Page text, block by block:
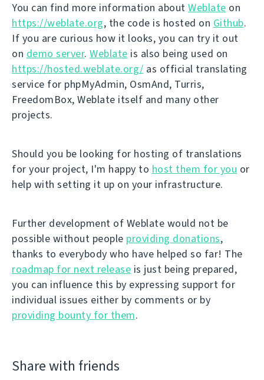
You can find more information about Weblate on
https://weblate.org, the code is hosted on Github.
If you are curious how it looks, you can try it out
on demo server. Weblate is also being used on
https://hosted.weblate.org/ as official translating
service for phpMyAdmin, OsmAnd, Turris,
FreedomBox, Weblate itself and many other
projects.
Should you be looking for hosting of translations
for your project, I'm happy to host them for you or
help with setting it up on your infrastructure.
Further development of Weblate would not be
possible without people providing donations,
thanks to everybody who have helped so far! The
roadmap for next release is just being prepared,
you can influence this by expressing support for
individual issues either by comments or by
providing bounty for them.
Share with friends